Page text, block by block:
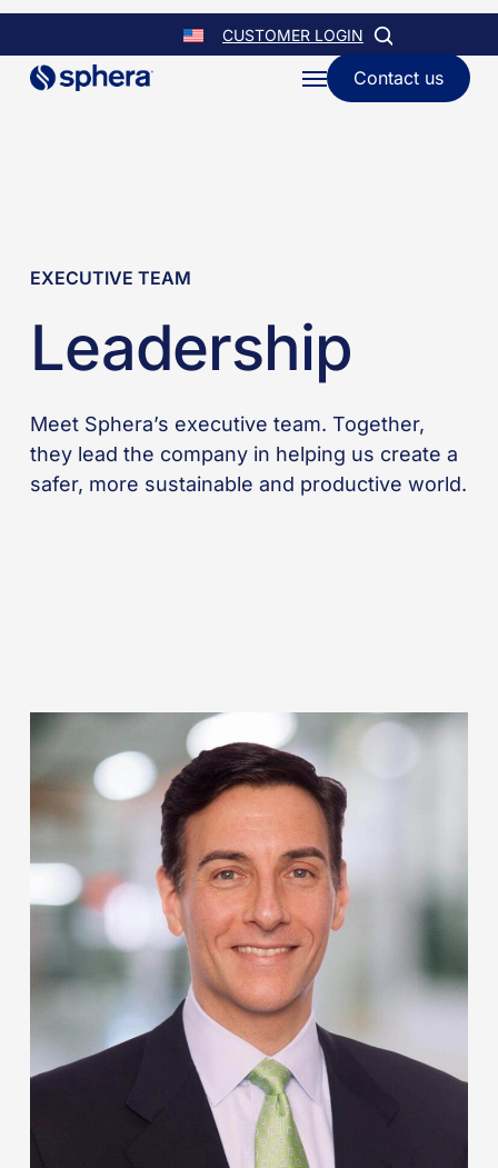
Skip
to
main
CUSTOMER LOGIN
MenuContact us
EXECUTIVE TEAM
Leadership
Meet Sphera’s executive team. Together,
they lead the company in helping us create a
safer, more sustainable and productive world.